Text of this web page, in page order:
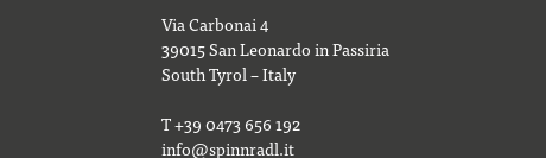
Via Carbonai 4
39015 San Leonardo in Passiria
South Tyrol – Italy
T +39 0473 656 192
info@spinnradl.it